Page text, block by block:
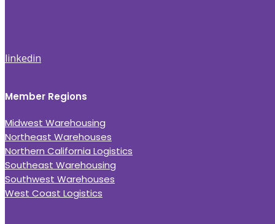
linkedin
Member Regions
Midwest Warehousing
Northeast Warehouses
Northern California Logistics
Southeast Warehousing
Southwest Warehouses
West Coast Logistics